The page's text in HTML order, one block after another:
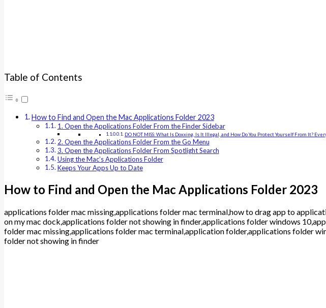
Table of Contents
How to Find and Open the Mac Applications Folder 2023
1. Open the Applications Folder From the Finder Sidebar
DO NOT MISS: What Is Doxxing, Is It Illegal, and How Do You Protect Yourself From It?
2. Open the Applications Folder From the Go Menu
3. Open the Applications Folder From Spotlight Search
Using the Mac’s Applications Folder
Keeps Your Apps Up to Date
How to Find and Open the Mac Applications Folder 2023
applications folder mac missing,applications folder mac terminal,how to drag app to
on my mac dock,applications folder not showing in finder,applications folder windows
folder mac missing,applications folder mac terminal,application folder,applications folder
folder not showing in finder